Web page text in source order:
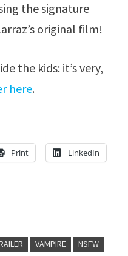
the signature
original film!
the kids: it’s very,
here.
Print LinkedIn
VAMPIRE
NSFW